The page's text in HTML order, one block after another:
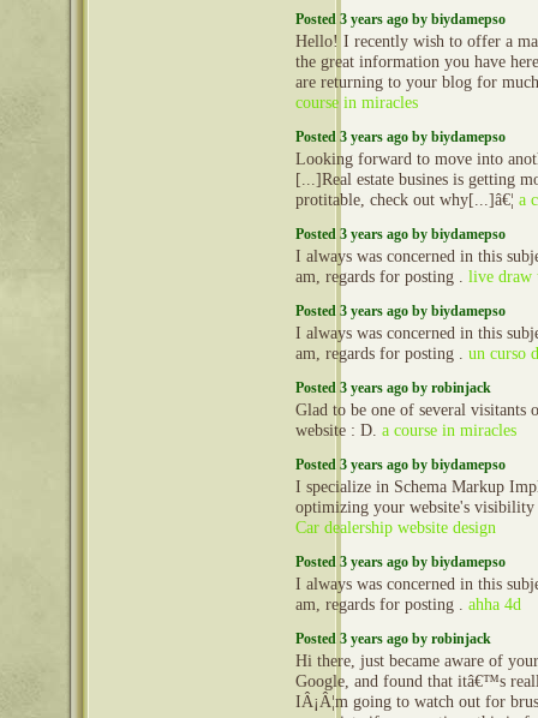
Posted 3 years ago by biydamepso
Hello! I recently wish to offer a
the great information you have
are returning to your blog for
course in miracles
Posted 3 years ago by biydamepso
Looking forward to move into
[...]Real estate busines is getting
protitable, check out why[...]â€¦ a
Posted 3 years ago by biydamepso
I always was concerned in this
am, regards for posting . live draw
Posted 3 years ago by biydamepso
I always was concerned in this
am, regards for posting . un curso
Posted 3 years ago by robinjack
Glad to be one of several visitants
website : D. a course in miracles
Posted 3 years ago by biydamepso
I specialize in Schema Markup
optimizing your website's visibility
Car dealership website design
Posted 3 years ago by biydamepso
I always was concerned in this
am, regards for posting . ahha 4d
Posted 3 years ago by robinjack
Hi there, just became aware of
Google, and found that itâ€™s
IÂ¡Â¦m going to watch out for